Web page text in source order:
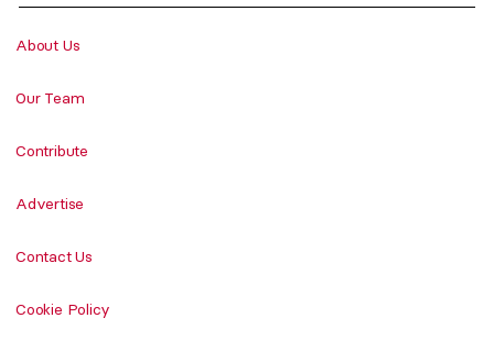
About Us
Our Team
Contribute
Advertise
Contact Us
Cookie Policy